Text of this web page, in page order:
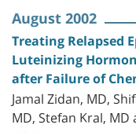
August 2002
Treating Relapsed
Luteinizing
after Failure of
Jamal Zidan, MD,
MD, Stefan Kral,